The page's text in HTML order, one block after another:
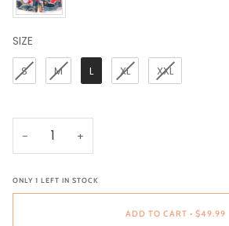
SIZE
SIZE
S
M L XL XXL
− +
ONLY 1 LEFT IN STOCK
ADD TO CART • $49.99